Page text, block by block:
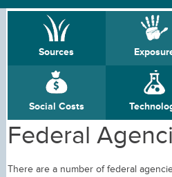
Sources
Social Costs
Federal
There are a number of federal